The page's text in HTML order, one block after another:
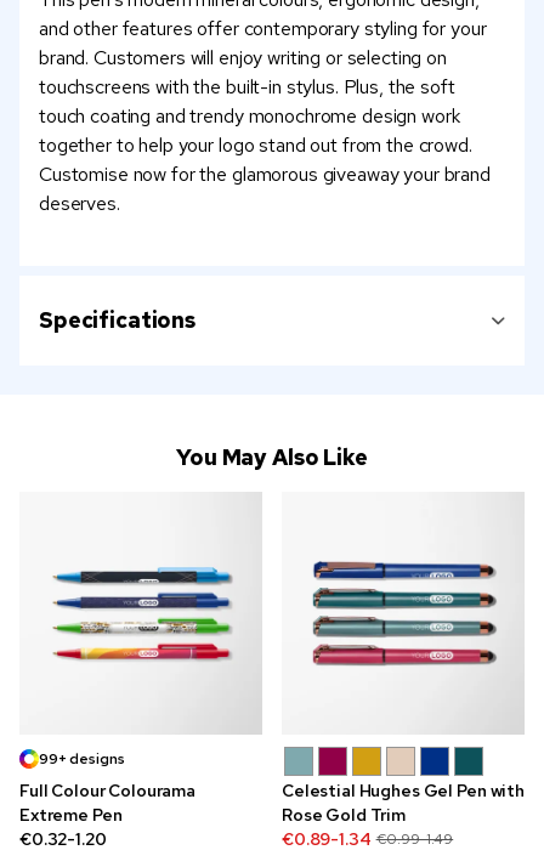
and other features offer contemporary styling for your
brand. Customers will enjoy writing or selecting on
touchscreens with the built-in stylus. Plus, the soft
touch coating and trendy monochrome design work
together to help your logo stand out from the crowd.
Customise now for the glamorous giveaway your brand
deserves.
Specifications
You May Also Like
99+ designs
Full Colour Colourama
Extreme Pen
€0.32-1.20
Celestial Hughes Gel Pen with
Rose Gold Trim
€0.89-1.34 €0.99-1.49